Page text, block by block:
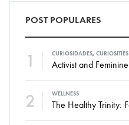
POST POPULARES
1 CURIOSIDADES, CURIOSITIES
2 WELLNESS